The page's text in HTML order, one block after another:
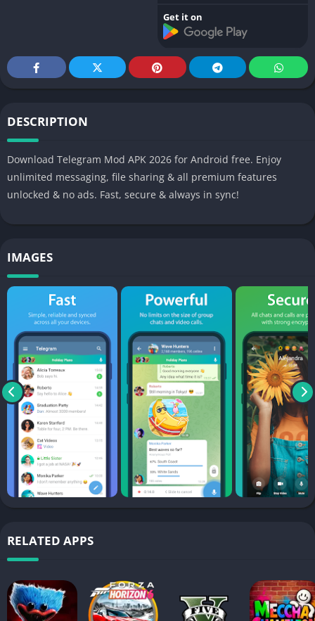
Get it on
DESCRIPTION
Download Telegram Mod APK 2026 for Android free. Enjoy
unlimited messaging, file sharing & all premium features
unlocked & no ads. Fast, secure & always in sync!
IMAGES
RELATED APPS